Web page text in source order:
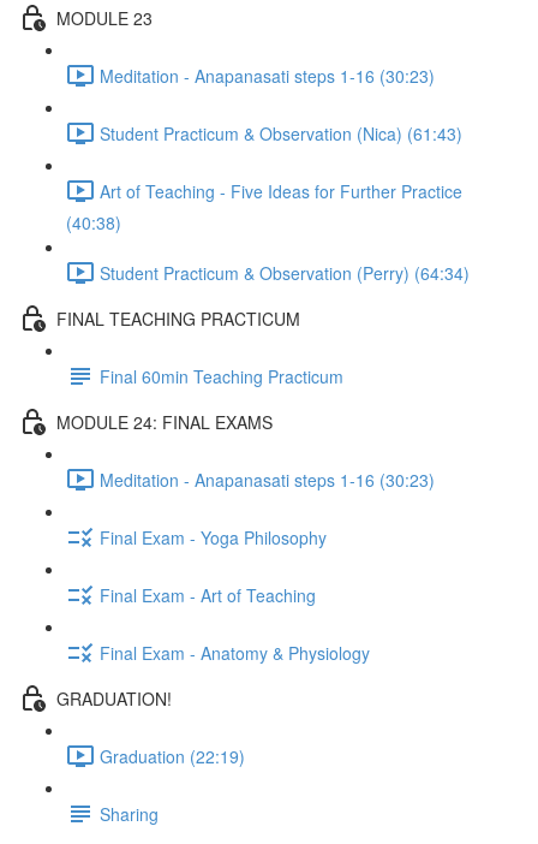
MODULE 23
Meditation - Anapanasati steps 1-16 (30:23)
Student Practicum & Observation (Nica) (61:43)
Art of Teaching - Five Ideas for Further Practice
(40:38)
Student Practicum & Observation (Perry) (64:34)
FINAL TEACHING PRACTICUM
Final 60min Teaching Practicum
MODULE 24: FINAL EXAMS
Meditation - Anapanasati steps 1-16 (30:23)
Final Exam - Yoga Philosophy
Final Exam - Art of Teaching
Final Exam - Anatomy & Physiology
GRADUATION!
Graduation (22:19)
Sharing